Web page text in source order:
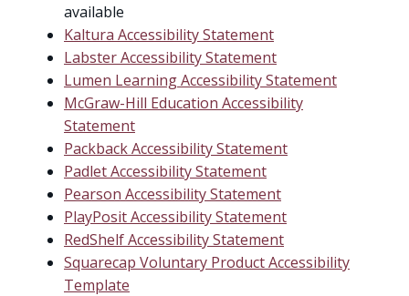
available
Kaltura Accessibility Statement
Labster Accessibility Statement
Lumen Learning Accessibility Statement
McGraw-Hill Education Accessibility
Statement
Packback Accessibility Statement
Padlet Accessibility Statement
Pearson Accessibility Statement
PlayPosit Accessibility Statement
RedShelf Accessibility Statement
Squarecap Voluntary Product Accessibility
Template